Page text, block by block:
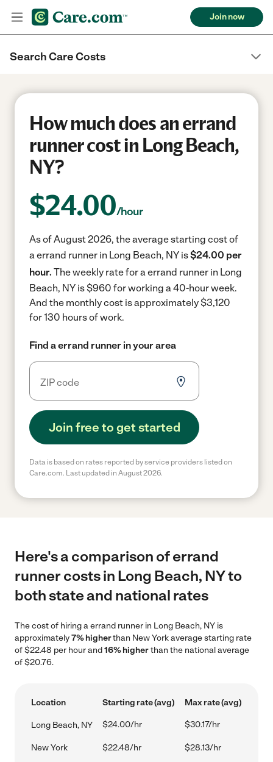
Join now
Search Care Costs
How much does an errand
runner cost in Long Beach,
NY?
$24.00/hour
As of August 2026, the average starting cost of
a errand runner in Long Beach, NY is$24.00 per
hour. The weekly rate for a errand runner in Long
Beach, NY is $960 for working a 40-hour week.
And the monthly cost is approximately $3,120
for 130 hours of work.
Find a errand runner in your area
Join free to get started
Data is based on rates reported by service providers listed on
Care.com. Last updated in August 2026.
Here's a comparison of errand
runner costs in Long Beach, NY to
both state and national rates
The cost of hiring a errand runner in Long Beach, NY is
approximately7% higherthan New York average starting rate
of $22.48 per hour and16% higherthan the national average
of $20.76.
Location Starting rate (avg) Max rate (avg)
Long Beach, NY $24.00/hr $30.17/hr
New York $22.48/hr $28.13/hr